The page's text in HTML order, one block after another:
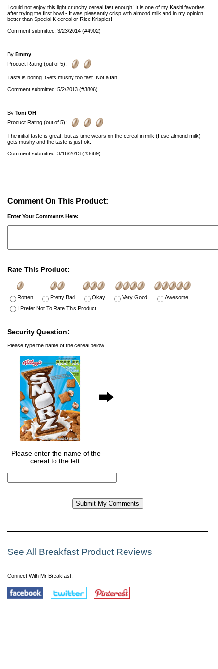
I could not enjoy this light crunchy cereal fast enough! It is one of my Kashi favorites
after trying the first bowl - It was pleasantly crisp with almond milk and in my opinion
better than Special K cereal or Rice Krispies!
Comment submitted: 3/23/2014 (#4902)
By Emmy
Product Rating (out of 5):
Taste is boring. Gets mushy too fast. Not a fan.
Comment submitted: 5/2/2013 (#3806)
By Toni OH
Product Rating (out of 5):
The initial taste is great, but as time wears on the cereal in milk (I use almond milk)
gets mushy and the taste is just ok.
Comment submitted: 3/16/2013 (#3669)
Comment On This Product:
Enter Your Comments Here:
Rate This Product:
Rotten Pretty Bad Okay Very Good
Awesome
I Prefer Not To Rate This Product
Security Question:
Please type the name of the cereal below.
Please enter the name of the
cereal to the left:
See All Breakfast Product Reviews
Connect With Mr Breakfast: